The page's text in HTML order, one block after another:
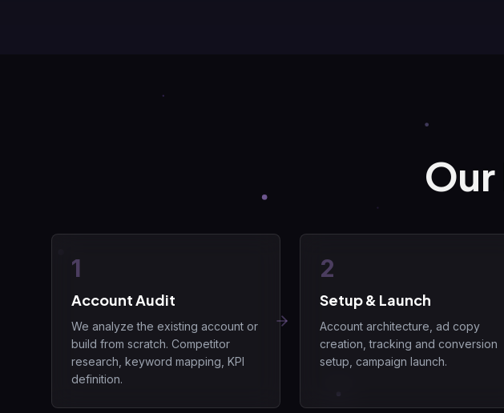
Our
1
Account Audit
We analyze the existing account or
build from scratch. Competitor
research, keyword mapping, KPI
definition.
2
Setup & Launch
Account architecture, ad copy
creation, tracking and conversion
setup, campaign launch.